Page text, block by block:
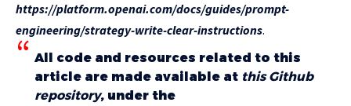
https://platform.openai.com/docs/guides/prompt-
engineering/strategy-write-clear-instructions.
All code and resources related to this
article are made available at this Github
repository, under the